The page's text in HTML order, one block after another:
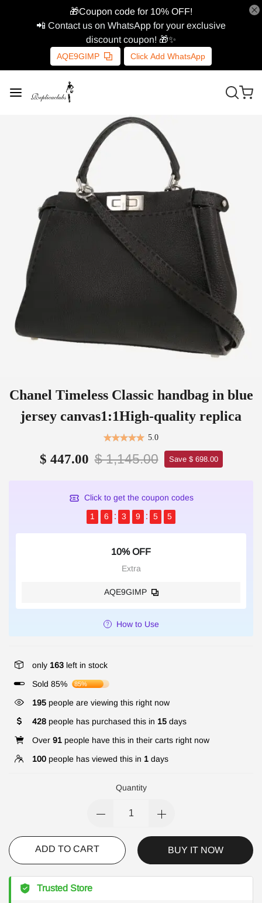
🎁Coupon code for 10% OFF!
📲 Contact us on WhatsApp for your exclusive
discount coupon! 🎁✨
AQE9GIMP Click Add WhatsApp
Chanel Timeless Classic handbag in blue
jersey canvas1:1High-quality replica
5.0
$ 447.00 $ 1,145.00 Save $ 698.00
Click to get the coupon codes
1
6 3 9 5 5
10% OFF
Extra
AQE9GIMP
How to Use
only 163 left in stock
Sold 85%
85%
195 people are viewing this right now
428 people has purchased this in 15 days
Over 91 people have this in their carts right now
100 people has viewed this in 1 days
Quantity
ADD TO CART BUY IT NOW
Trusted Store